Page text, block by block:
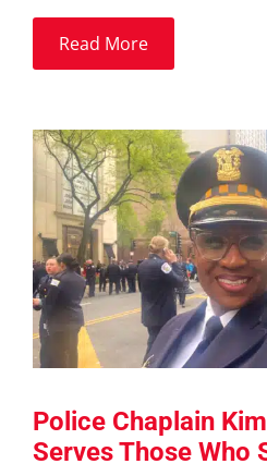
Read More
Police Chaplain
Serves Those Who